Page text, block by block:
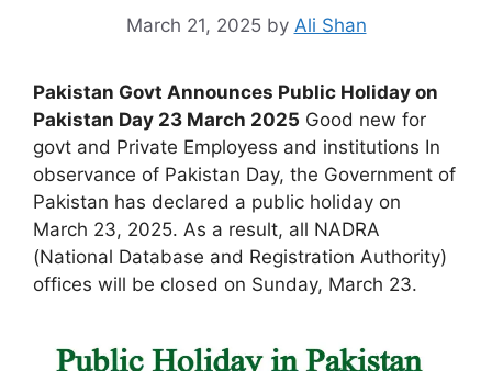
March 21, 2025 by Ali Shan
Pakistan Govt Announces Public Holiday on
Pakistan Day 23 March 2025 Good new for
govt and Private Employess and institutions In
observance of Pakistan Day, the Government of
Pakistan has declared a public holiday on
March 23, 2025. As a result, all NADRA
(National Database and Registration Authority)
offices will be closed on Sunday, March 23.